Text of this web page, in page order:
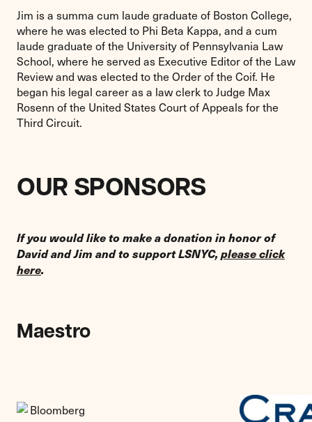
Jim is a summa cum laude graduate of Boston College,
where he was elected to Phi Beta Kappa, and a cum
laude graduate of the University of Pennsylvania Law
School, where he served as Executive Editor of the Law
Review and was elected to the Order of the Coif. He
began his legal career as a law clerk to Judge Max
Rosenn of the United States Court of Appeals for the
Third Circuit.
OUR SPONSORS
If you would like to make a donation in honor of
David and Jim and to support LSNYC,please click
here.
Maestro